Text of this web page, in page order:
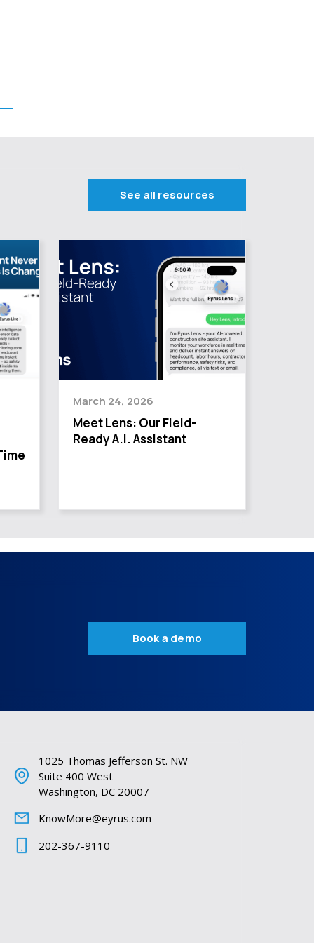
See all resources
March 24, 2026
Meet Lens: Our Field-
Ready A.I. Assistant
Book a demo
1025 Thomas Jefferson St. NW
Suite 400 West
Washington, DC 20007
KnowMore@eyrus.com
202-367-9110